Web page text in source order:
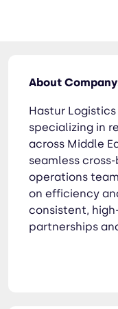
quality logistics
About
Hastur
specializing in
across Middle
seamless
operations
on efficiency
consistent,
partnerships